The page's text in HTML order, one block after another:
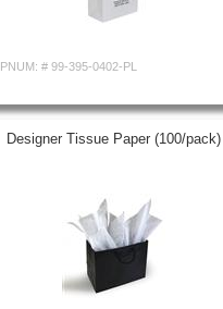
PNUM: # 99-395-0402-PL
Designer Tissue Paper (100/pack)